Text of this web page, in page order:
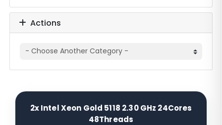
Actions
2x Intel Xeon Gold 5118 2.30 GHz 24Cores
48Threads